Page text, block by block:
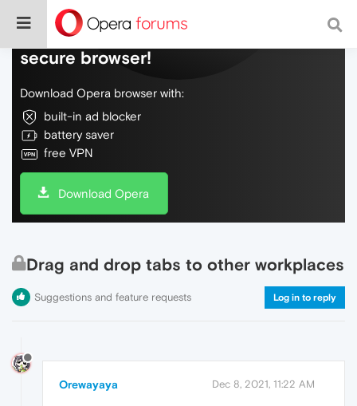
Do more on the web, with a fast and
secure browser!
Download Opera browser with:
built-in ad blocker
battery saver
free VPN
Download Opera
Drag and drop tabs to other workplaces
Suggestions and feature requests Log in to reply
Orewayaya Dec 8, 2021, 11:22 AM